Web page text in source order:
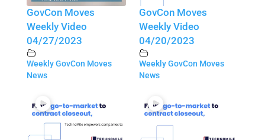
GovCon Moves
Weekly Video
04/27/2023
Weekly GovCon Moves
News
GovCon Moves
Weekly Video
04/20/2023
Weekly GovCon Moves
News